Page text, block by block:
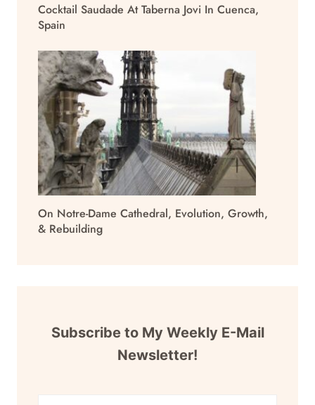
Cocktail Saudade At Taberna Jovi In Cuenca,
Spain
On Notre-Dame Cathedral, Evolution, Growth,
& Rebuilding
Subscribe to My Weekly E-Mail
Newsletter!